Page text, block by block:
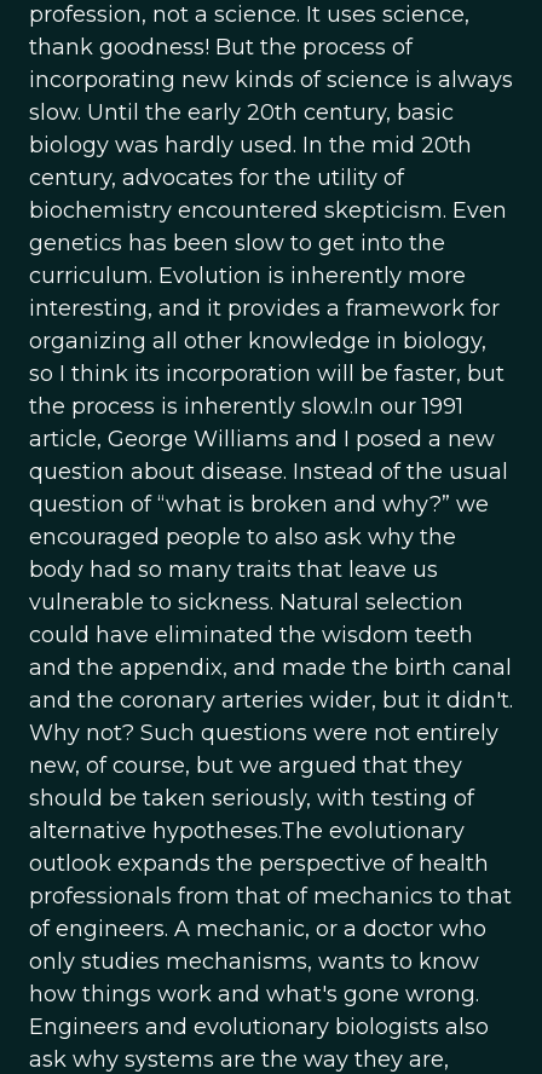
profession, not a science. It uses science,
thank goodness! But the process of
incorporating new kinds of science is always
slow. Until the early 20th century, basic
biology was hardly used. In the mid 20th
century, advocates for the utility of
biochemistry encountered skepticism. Even
genetics has been slow to get into the
curriculum. Evolution is inherently more
interesting, and it provides a framework for
organizing all other knowledge in biology,
so I think its incorporation will be faster, but
the process is inherently slow.In our 1991
article, George Williams and I posed a new
question about disease. Instead of the usual
question of “what is broken and why?” we
encouraged people to also ask why the
body had so many traits that leave us
vulnerable to sickness. Natural selection
could have eliminated the wisdom teeth
and the appendix, and made the birth canal
and the coronary arteries wider, but it didn't.
Why not? Such questions were not entirely
new, of course, but we argued that they
should be taken seriously, with testing of
alternative hypotheses.The evolutionary
outlook expands the perspective of health
professionals from that of mechanics to that
of engineers. A mechanic, or a doctor who
only studies mechanisms, wants to know
how things work and what's gone wrong.
Engineers and evolutionary biologists also
ask why systems are the way they are,